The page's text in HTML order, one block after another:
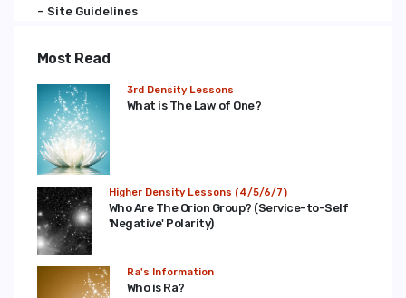
Site Guidelines
Most Read
3rd Density Lessons
What is The Law of One?
Higher Density Lessons (4/5/6/7)
Who Are The Orion Group? (Service-to-Self
'Negative' Polarity)
Ra's Information
Who is Ra?